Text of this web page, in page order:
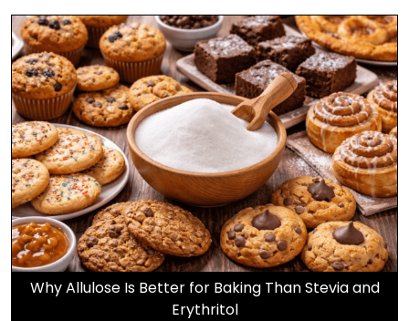
Why Allulose Is Better for Baking Than Stevia and
Erythritol